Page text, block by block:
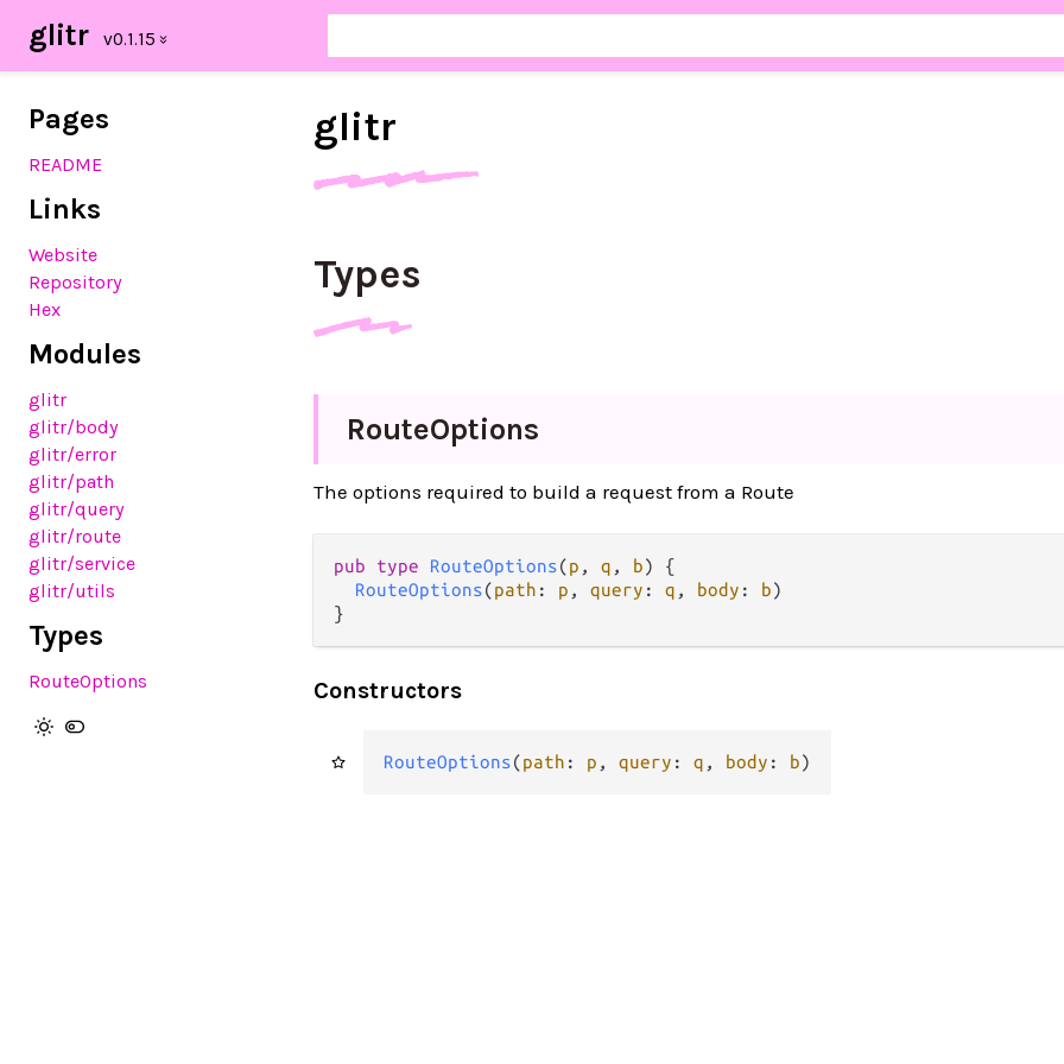
glitr
Pages
README
Links
Website
Repository
Hex
Modules
glitr
glitr/body
glitr/error
glitr/path
glitr/query
glitr/route
glitr/service
glitr/utils
Types
RouteOptions
glitr
Types
RouteOptions
The options required to build a request from a Route
pub type RouteOptions(p , q , b) {
RouteOptions(path : p , query : q , body : b)
}
Constructors
RouteOptions(path : p , query : q , body : b)